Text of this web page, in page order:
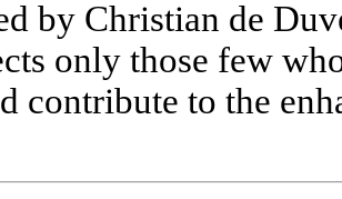
by Christian de
only those few
contribute to the